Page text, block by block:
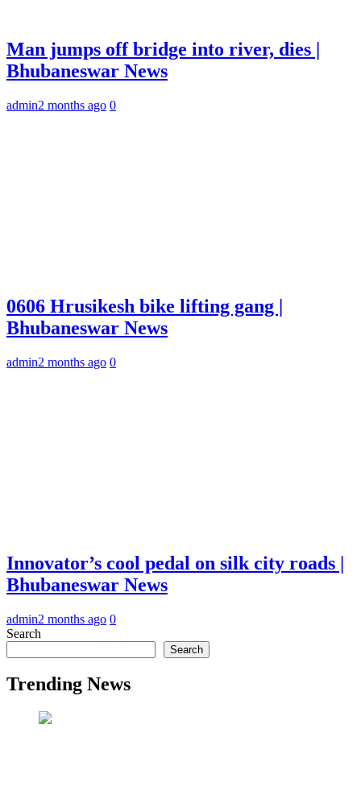
Man jumps off bridge into river, dies |
Bhubaneswar News
admin2 months ago 0
0606 Hrusikesh bike lifting gang |
Bhubaneswar News
admin2 months ago 0
Innovator’s cool pedal on silk city roads |
Bhubaneswar News
admin2 months ago 0
Search
Search
Trending News